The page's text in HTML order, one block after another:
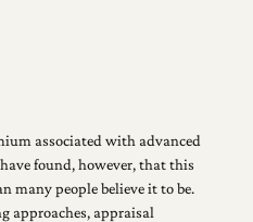
associated with advanced
found, however, that this
many people believe it to be.
approaches, appraisal